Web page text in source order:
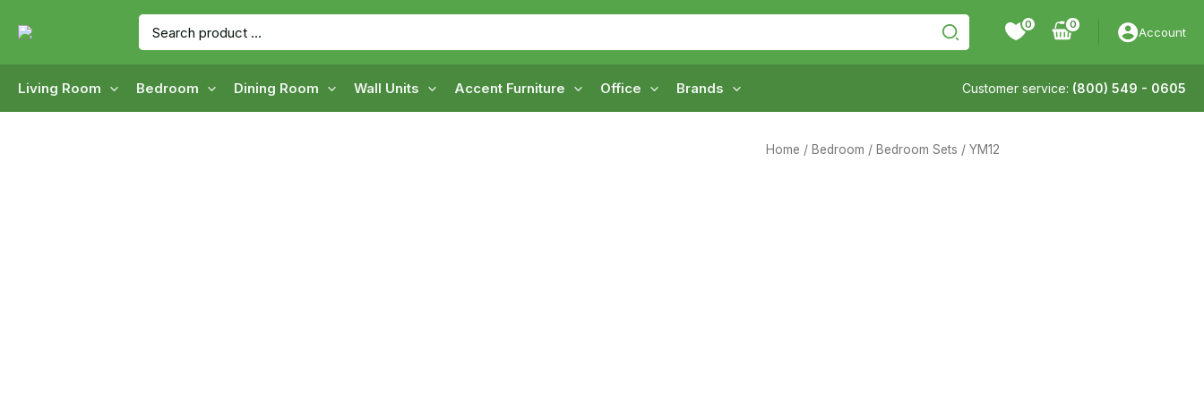
Search
for:
0
Account
Living Room Bedroom Dining Room Wall Units Accent Furniture Office Brands Customer service: (800) 549 - 0605
Home / Bedroom / Bedroom Sets / YM12